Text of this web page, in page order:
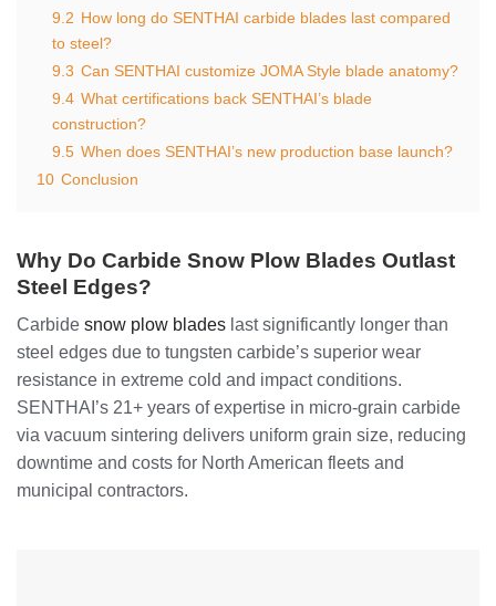
9.2 How long do SENTHAI carbide blades last compared
to steel?
9.3 Can SENTHAI customize JOMA Style blade anatomy?
9.4 What certifications back SENTHAI’s blade
construction?
9.5 When does SENTHAI’s new production base launch?
10 Conclusion
Why Do Carbide Snow Plow Blades Outlast
Steel Edges?
Carbide snow plow blades last significantly longer than
steel edges due to tungsten carbide’s superior wear
resistance in extreme cold and impact conditions.
SENTHAI’s 21+ years of expertise in micro-grain carbide
via vacuum sintering delivers uniform grain size, reducing
downtime and costs for North American fleets and
municipal contractors.